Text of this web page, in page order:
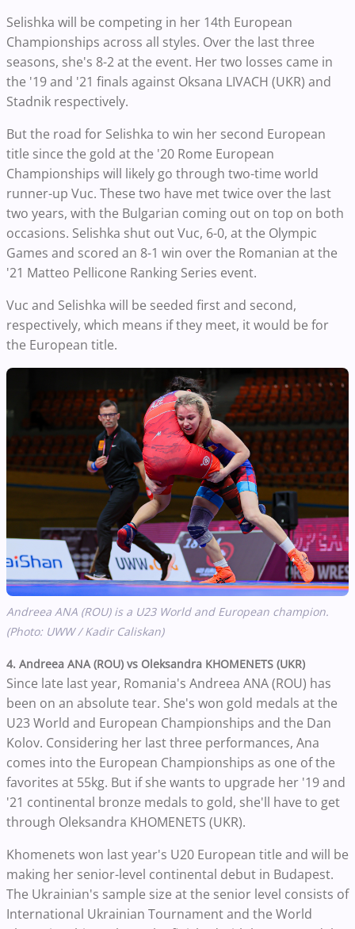
Selishka will be competing in her 14th European
Championships across all styles. Over the last three
seasons, she's 8-2 at the event. Her two losses came in
the '19 and '21 finals against Oksana LIVACH (UKR) and
Stadnik respectively.
But the road for Selishka to win her second European
title since the gold at the '20 Rome European
Championships will likely go through two-time world
runner-up Vuc. These two have met twice over the last
two years, with the Bulgarian coming out on top on both
occasions. Selishka shut out Vuc, 6-0, at the Olympic
Games and scored an 8-1 win over the Romanian at the
'21 Matteo Pellicone Ranking Series event.
Vuc and Selishka will be seeded first and second,
respectively, which means if they meet, it would be for
the European title.
Andreea ANA (ROU) is a U23 World and European champion.
(Photo: UWW / Kadir Caliskan)
4. Andreea ANA (ROU) vs Oleksandra KHOMENETS (UKR)
Since late last year, Romania's Andreea ANA (ROU) has
been on an absolute tear. She's won gold medals at the
U23 World and European Championships and the Dan
Kolov. Considering her last three performances, Ana
comes into the European Championships as one of the
favorites at 55kg. But if she wants to upgrade her '19 and
'21 continental bronze medals to gold, she'll have to get
through Oleksandra KHOMENETS (UKR).
Khomenets won last year's U20 European title and will be
making her senior-level continental debut in Budapest.
The Ukrainian's sample size at the senior level consists of
International Ukrainian Tournament and the World